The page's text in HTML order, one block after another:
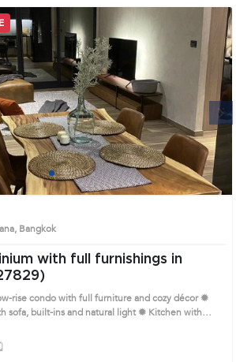
1 2 3 4
Bangkok
with full furnishings in
rise condo with full furniture and cozy décor ✹
sofa, built-ins and natural light ✹ Kitchen with
✹ Bedrooms with queen bed, wardrobes and
with glass shower and smart layout Remark : All of
to ownership registration at Land Department